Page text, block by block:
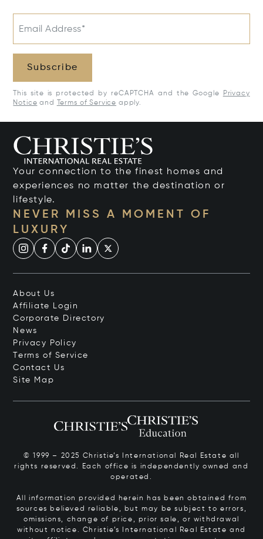
Email Address*
Subscribe
This site is protected by reCAPTCHA and the Google
Privacy
Notice and Terms of Service apply.
Your connection to the finest homes and
experiences no matter the destination or
lifestyle.
NEVER MISS A MOMENT OF
LUXURY
About Us
Affiliate Login
Corporate Directory
News
Privacy Policy
Terms of Service
Contact Us
Site Map
© 1999 – 2025 Christie’s International Real Estate all
rights reserved. Each office is independently owned and
operated.
All information provided herein has been obtained from
sources believed reliable, but may be subject to errors,
omissions, change of price, prior sale, or withdrawal
without notice. Christie’s International Real Estate and